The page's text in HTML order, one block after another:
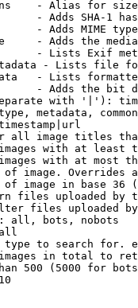
- Alias for size
- Adds SHA-1
- Adds MIME
- Adds the
- Lists Exif
- Lists file
- Lists
- Adds the bit
with '|'):
metadata,
all image titles
with at least
with at most
image. Overrides
image in base 36
files uploaded by
files uploaded
all, bots, nobots
to search for.
in total to
500 (5000 for